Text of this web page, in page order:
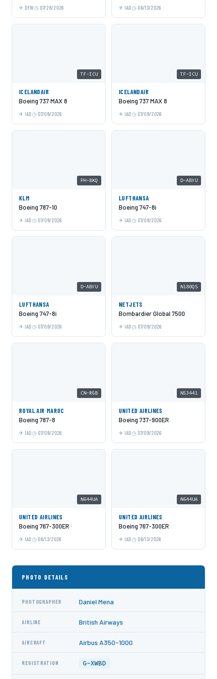
DFW 07/28/2026 IAD 06/13/2026
TF-ICU
ICELANDAIR
Boeing 737 MAX 8
IAD 07/09/2026
TF-ICU
ICELANDAIR
Boeing 737 MAX 8
IAD 07/09/2026
PH-BKQ
KLM
Boeing 787-10
IAD 07/09/2026
D-ABYU
LUFTHANSA
Boeing 747-8i
IAD 07/09/2026
D-ABYU
LUFTHANSA
Boeing 747-8i
IAD 07/09/2026
N180QS
NETJETS
Bombardier Global 7500
IAD 07/09/2026
CN-RGB
ROYAL AIR MAROC
Boeing 787-8
IAD 07/09/2026
N53441
UNITED AIRLINES
Boeing 737-900ER
IAD 07/09/2026
N644UA
UNITED AIRLINES
Boeing 767-300ER
IAD 06/13/2026
N644UA
UNITED AIRLINES
Boeing 767-300ER
IAD 06/13/2026
PHOTO DETAILS
PHOTOGRAPHER Daniel Mena
AIRLINE British Airways
AIRCRAFT Airbus A350-1000
REGISTRATION G-XWBD